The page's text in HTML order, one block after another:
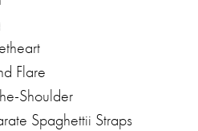
Flare
Shoulder
Spaghettii Straps